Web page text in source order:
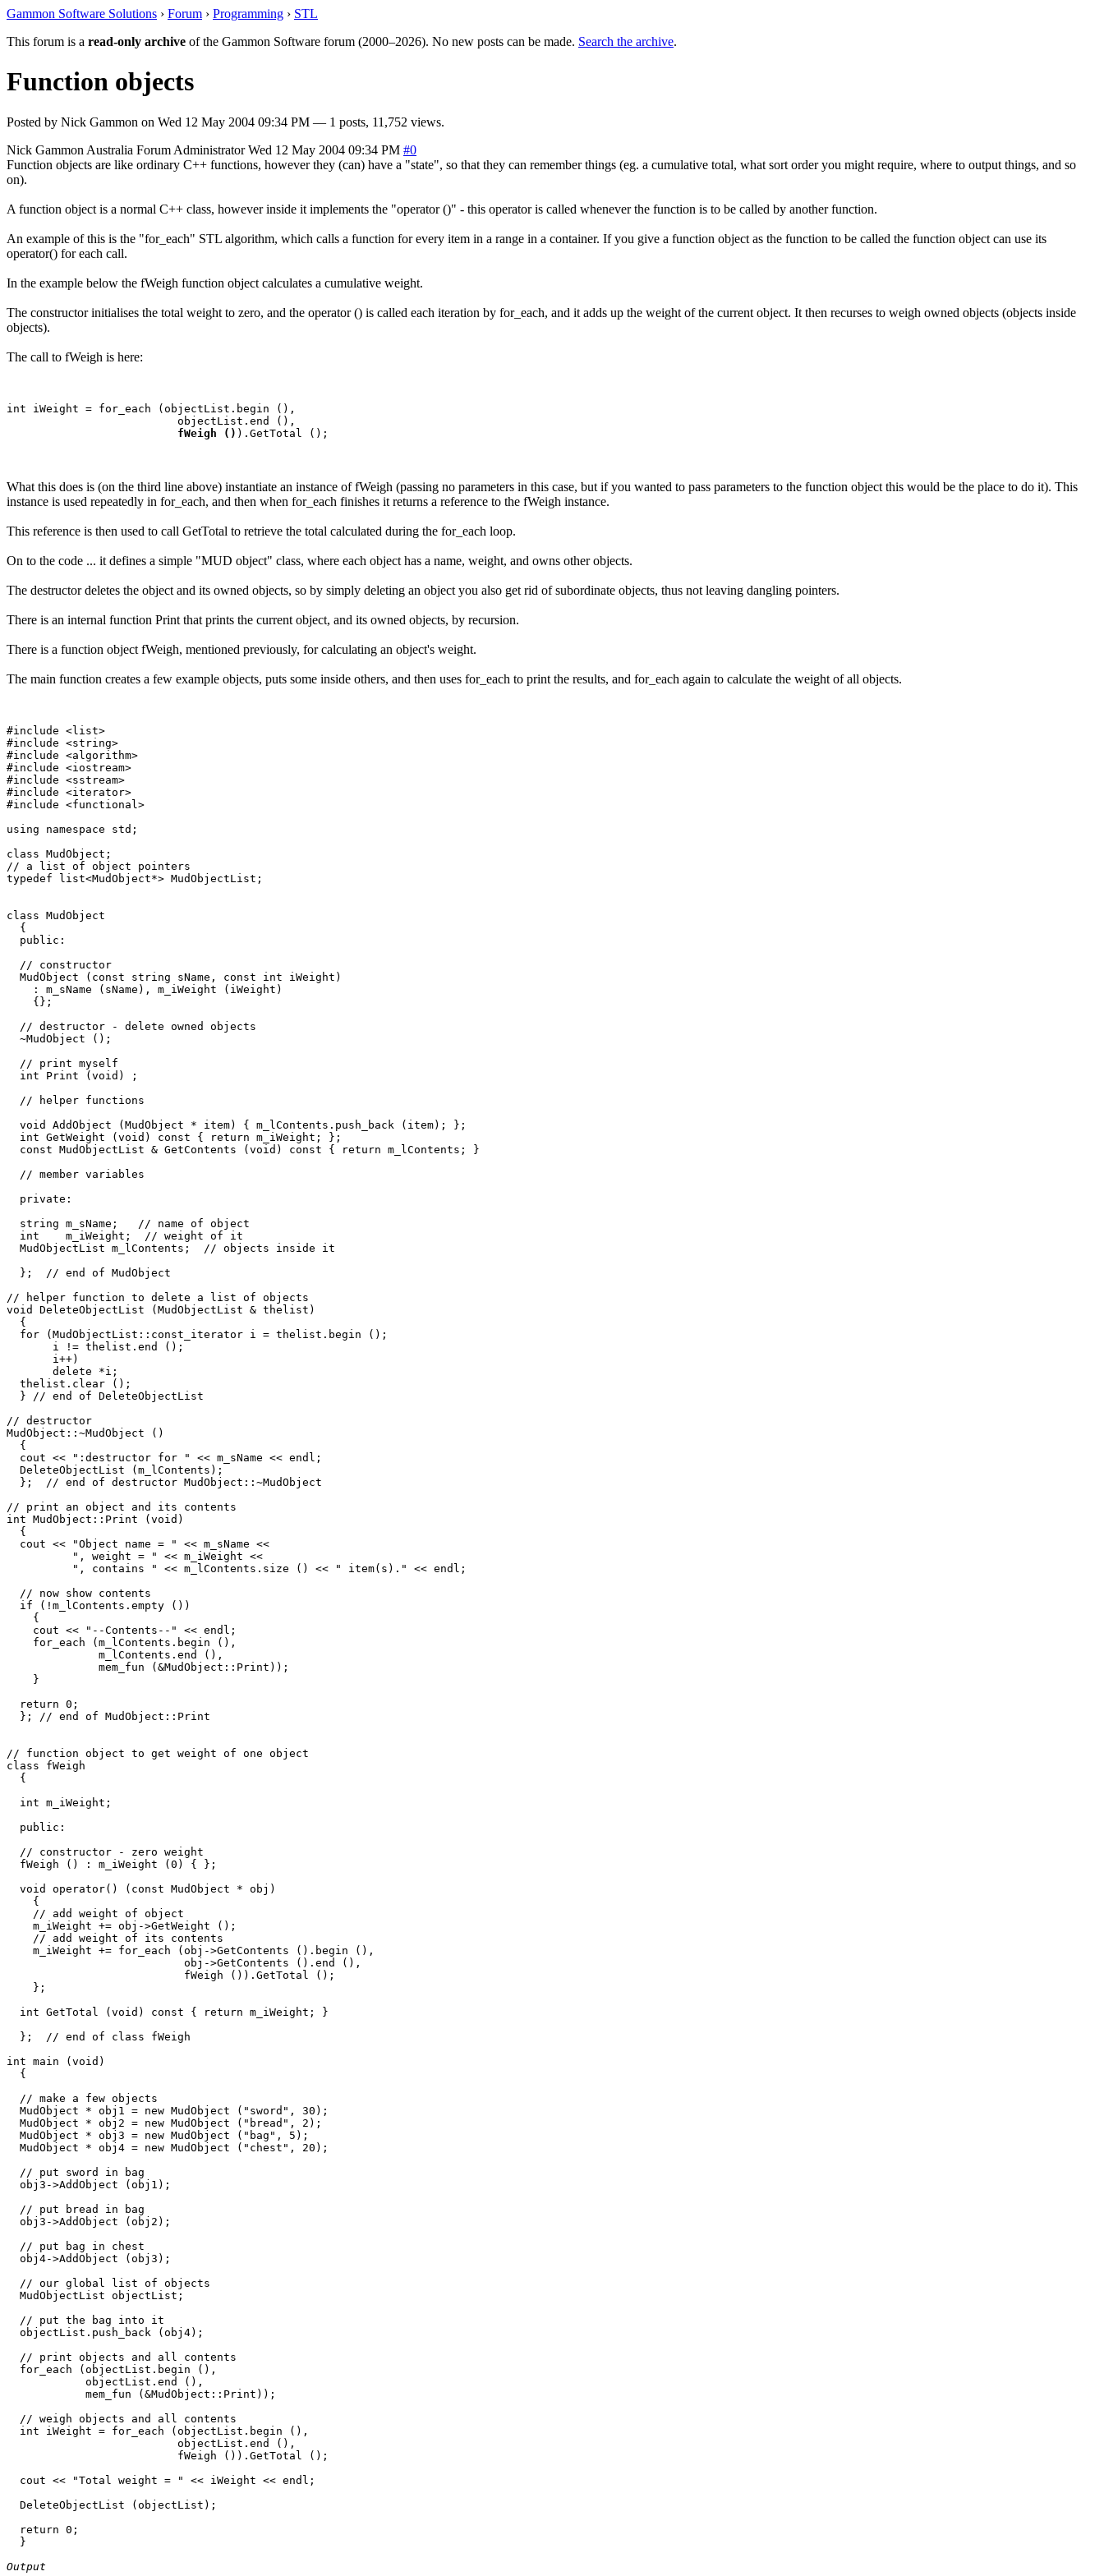
Gammon Software Solutions › Forum › Programming › STL
This forum is a read-only archive of the Gammon Software forum (2000–2026). No new posts can be made. Search the archive.
Function objects
Posted by Nick Gammon on Wed 12 May 2004 09:34 PM — 1 posts, 11,752 views.
Nick Gammon Australia Forum Administrator Wed 12 May 2004 09:34 PM #0
Function objects are like ordinary C++ functions, however they (can) have a "state", so that they can remember things (eg. a cumulative total, what sort order you might require, where to output things, and so
on).
A function object is a normal C++ class, however inside it implements the "operator ()" - this operator is called whenever the function is to be called by another function.
An example of this is the "for_each" STL algorithm, which calls a function for every item in a range in a container. If you give a function object as the function to be called the function object can use its
operator() for each call.
In the example below the fWeigh function object calculates a cumulative weight.
The constructor initialises the total weight to zero, and the operator () is called each iteration by for_each, and it adds up the weight of the current object. It then recurses to weigh owned objects (objects inside
objects).
The call to fWeigh is here:
int iWeight = for_each (objectList.begin (),
                          objectList.end (),
fWeigh ()
What this does is (on the third line above) instantiate an instance of fWeigh (passing no parameters in this case, but if you wanted to pass parameters to the function object this would be the place to do it). This
instance is used repeatedly in for_each, and then when for_each finishes it returns a reference to the fWeigh instance.
This reference is then used to call GetTotal to retrieve the total calculated during the for_each loop.
On to the code ... it defines a simple "MUD object" class, where each object has a name, weight, and owns other objects.
The destructor deletes the object and its owned objects, so by simply deleting an object you also get rid of subordinate objects, thus not leaving dangling pointers.
There is an internal function Print that prints the current object, and its owned objects, by recursion.
There is a function object fWeigh, mentioned previously, for calculating an object's weight.
The main function creates a few example objects, puts some inside others, and then uses for_each to print the results, and for_each again to calculate the weight of all objects.
#include <list>
#include <string>
#include <algorithm>
#include <iostream>
#include <sstream>
#include <iterator>
#include <functional>
using namespace std;
class MudObject;
// a list of object pointers
typedef list<MudObject*> MudObjectList;
class MudObject
  {
  public:
  // constructor
  MudObject (const string sName, const int iWeight)
    : m_sName (sName), m_iWeight (iWeight)
    {};
  // destructor - delete owned objects
  ~MudObject ();
  // print myself
  int Print (void) ;
  // helper functions
  void AddObject (MudObject * item) { m_lContents.push_back (item); };
  int GetWeight (void) const { return m_iWeight; };
  const MudObjectList & GetContents (void) const { return m_lContents; }
  // member variables
  private:
  string m_sName;   // name of object
  int    m_iWeight;  // weight of it
  MudObjectList m_lContents;  // objects inside it
  };  // end of MudObject
// helper function to delete a list of objects
void DeleteObjectList (MudObjectList & thelist)
  {
  for (MudObjectList::const_iterator i = thelist.begin ();
       i != thelist.end ();
       i++)
       delete *i;
  thelist.clear ();
  } // end of DeleteObjectList
// destructor
MudObject::~MudObject ()
  {
  cout << ":destructor for " << m_sName << endl;
  DeleteObjectList (m_lContents);
  };  // end of destructor MudObject::~MudObject
// print an object and its contents
int MudObject::Print (void)
  {
  cout << "Object name = " << m_sName <<
          ", weight = " << m_iWeight <<
          ", contains " << m_lContents.size () << " item(s)." << endl;
  // now show contents
  if (!m_lContents.empty ())
    {
    cout << "--Contents--" << endl;
    for_each (m_lContents.begin (),
              m_lContents.end (),
              mem_fun (&MudObject::Print));
    }
  return 0;
  }; // end of MudObject::Print
// function object to get weight of one object
class fWeigh
  {
  int m_iWeight;
  public:
  // constructor - zero weight
  fWeigh () : m_iWeight (0) { };
  void operator() (const MudObject * obj)
    {
    // add weight of object
    m_iWeight += obj->GetWeight ();
    // add weight of its contents
    m_iWeight += for_each (obj->GetContents ().begin (),
                           obj->GetContents ().end (),
                           fWeigh ()).GetTotal ();
    };
  int GetTotal (void) const { return m_iWeight; }
  };  // end of class fWeigh
int main (void)
  {
  // make a few objects
  MudObject * obj1 = new MudObject ("sword", 30);
  MudObject * obj2 = new MudObject ("bread", 2);
  MudObject * obj3 = new MudObject ("bag", 5);
  MudObject * obj4 = new MudObject ("chest", 20);
  // put sword in bag
  obj3->AddObject (obj1);
  // put bread in bag
  obj3->AddObject (obj2);
  // put bag in chest
  obj4->AddObject (obj3);
  // our global list of objects
  MudObjectList objectList;
  // put the bag into it
  objectList.push_back (obj4);
  // print objects and all contents
  for_each (objectList.begin (),
            objectList.end (),
            mem_fun (&MudObject::Print));
  // weigh objects and all contents
  int iWeight = for_each (objectList.begin (),
                          objectList.end (),
                          fWeigh ()).GetTotal ();
  cout << "Total weight = " << iWeight << endl;
  DeleteObjectList (objectList);
  return 0;
  }
Output